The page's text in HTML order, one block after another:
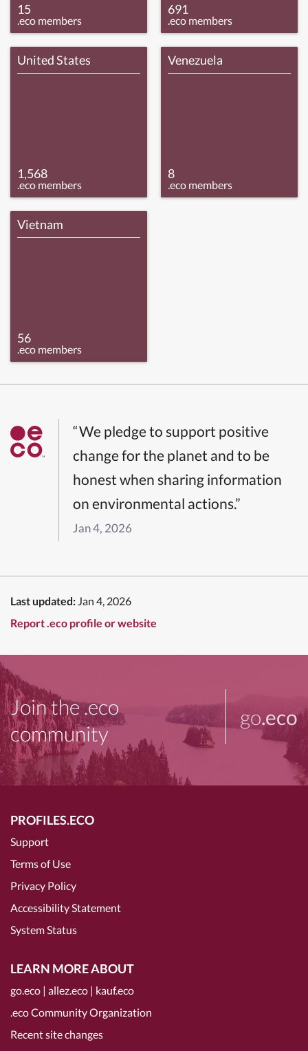
15
.eco members
691
.eco members
United States
1,568
.eco members
Venezuela
8
.eco members
Vietnam
56
.eco members
“We pledge to support positive
change for the planet and to be
honest when sharing information
on environmental actions.”
Jan 4, 2026
Last updated: Jan 4, 2026
Report .eco profile or website
Join the .eco
community
go.eco
PROFILES.ECO
Support
Terms of Use
Privacy Policy
Accessibility Statement
System Status
LEARN MORE ABOUT
go.eco | allez.eco | kauf.eco
.eco Community Organization
Recent site changes